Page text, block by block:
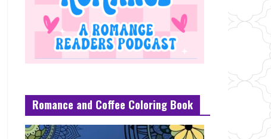
Romance and Coffee Coloring Book